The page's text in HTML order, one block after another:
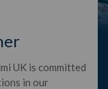
UK is committed
in our